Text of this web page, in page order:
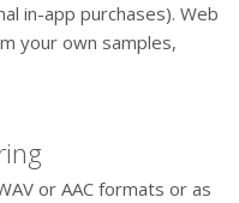
in-app purchases). Web
your own samples,
or AAC formats or as